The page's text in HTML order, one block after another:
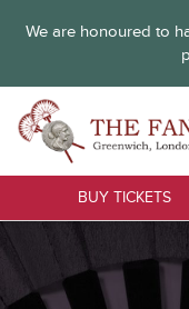
We are honoured to
BUY TICKETS